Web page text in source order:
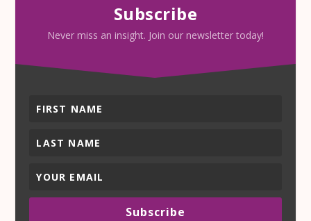
Subscribe
Never miss an insight. Join our newsletter today!
Subscribe